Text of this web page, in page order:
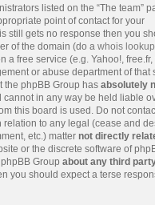
listed on the “The team”
point of contact for your
still gets no response then you
of the domain (do a whois lookup
a free service (e.g. Yahoo!, free.fr,
or abuse department of that
the phpBB Group has absolutely
cannot in any way be held liable
this board is used. Do not
relation to any legal (cease and
etc.) matter not directly
or the discrete software of
Group about any third
you should expect a terse